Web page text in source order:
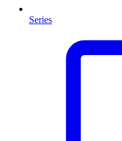
Series